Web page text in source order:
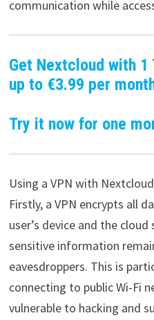
communication while
Get Nextcloud with
up to €3.99 per
Try it now for one
Using a VPN with
Firstly, a VPN encrypts all
user’s device and the
sensitive information
eavesdroppers. This is
connecting to public Wi-Fi
vulnerable to hacking and